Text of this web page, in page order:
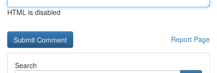
HTML is disabled
Report Page
Search